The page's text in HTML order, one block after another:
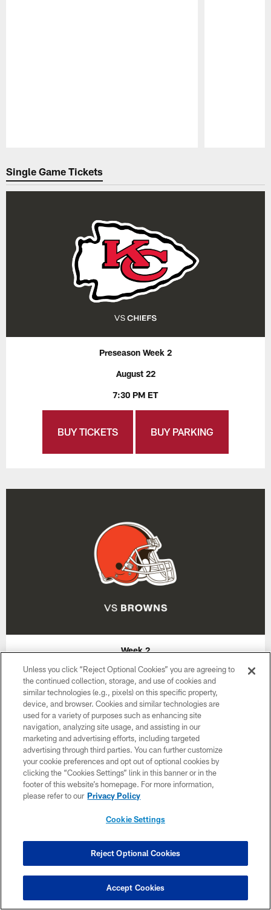
Single Game Tickets
Preseason Week 2
August 22
7:30 PM ET
BUY TICKETS BUY PARKING
Week 2
September 20
1:00 PM ET
BUY TICKETS BUY PARKING
Unless you click “Reject Optional Cookies” you are agreeing to
the continued collection, storage, and use of cookies and
similar technologies (e.g., pixels) on this specific property,
device, and browser. Cookies and similar technologies are
used for a variety of purposes such as enhancing site
navigation, analyzing site usage, and assisting in our
marketing and advertising efforts, including targeted
advertising through third parties. You can further customize
your cookie preferences and opt out of optional cookies by
clicking the “Cookies Settings” link in this banner or in the
footer of this website’s homepage. For more information,
please refer to our Privacy Policy
Cookie Settings
Reject Optional Cookies
Accept Cookies